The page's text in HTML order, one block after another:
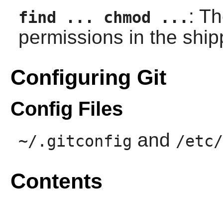
find ... chmod ... :
permissions in the
Configuring Git
Config Files
~/.gitconfig and /
Contents